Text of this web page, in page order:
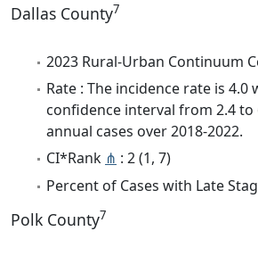
Dallas County7
2023 Rural-Urban Continuum
Rate : The incidence rate is 4.0
confidence interval from 2.4 to
annual cases over 2018-2022.
CI*Rank ⋔ : 2 (1, 7)
Percent of Cases with Late
Polk County7